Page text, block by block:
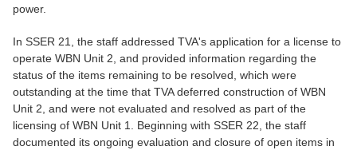
power.
In SSER 21, the staff addressed TVA's application for a license to
operate WBN Unit 2, and provided information regarding the
status of the items remaining to be resolved, which were
outstanding at the time that TVA deferred construction of WBN
Unit 2, and were not evaluated and resolved as part of the
licensing of WBN Unit 1. Beginning with SSER 22, the staff
documented its ongoing evaluation and closure of open items in